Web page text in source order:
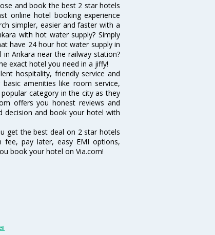
and book the best 2 star hotels
online hotel booking experience
simpler, easier and faster with a
with hot water supply? Simply
have 24 hour hot water supply in
Ankara near the railway station?
exact hotel you need in a jiffy!
hospitality, friendly service and
amenities like room service,
category in the city as they
offers you honest reviews and
decision and book your hotel with
get the best deal on 2 star hotels
fee, pay later, easy EMI options,
book your hotel on Via.com!